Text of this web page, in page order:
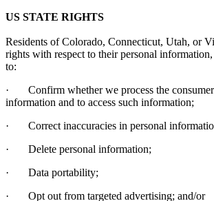
US STATE RIGHTS
Residents of Colorado, Connecticut, Utah, or
rights with respect to their personal
to:
·
Confirm whether we process the
information and to access such information;
·
Correct inaccuracies in personal
·
Delete personal information;
·
Data portability;
·
Opt out from targeted advertising; and/or